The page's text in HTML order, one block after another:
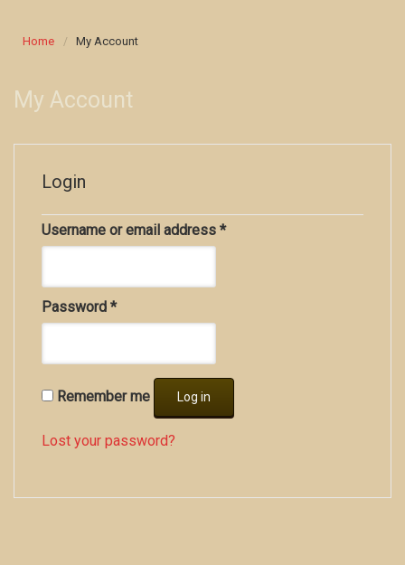
Home My Account
My Account
Login
Username or email address *
Password *
Remember me Log in
Lost your password?
Saloon